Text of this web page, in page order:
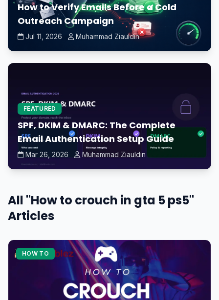
How to Verify Emails Before a Cold
Outreach Campaign
Jul 11, 2026 Muhammad Ziauldin
FEATURED
SPF, DKIM & DMARC: The Complete
Email Authentication Setup Guide
Mar 26, 2026 Muhammad Ziauldin
All "How to crouch in gta 5 ps5"
Articles
HOW TO